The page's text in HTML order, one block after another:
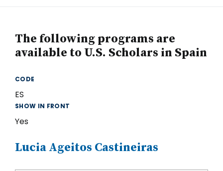
The following programs are
available to U.S. Scholars in Spain
CODE
ES
SHOW IN FRONT
Yes
Lucia Ageitos Castineiras